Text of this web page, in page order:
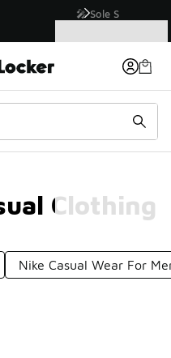
Extended🔥
Clothing
Nike Casual Wear For
Men's Nike Casual Clothing